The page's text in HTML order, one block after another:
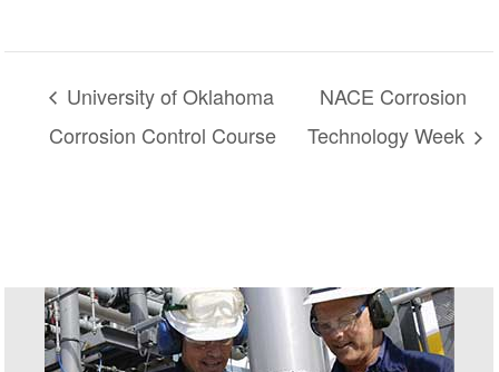
University of Oklahoma
Corrosion Control Course
NACE Corrosion
Technology Week